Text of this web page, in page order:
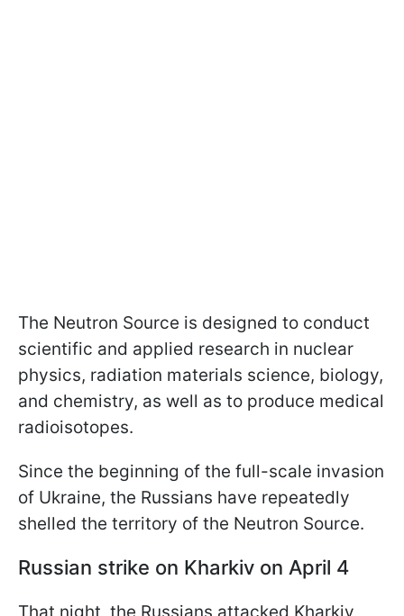
The Neutron Source is designed to conduct
scientific and applied research in nuclear
physics, radiation materials science, biology,
and chemistry, as well as to produce medical
radioisotopes.
Since the beginning of the full-scale invasion
of Ukraine, the Russians have repeatedly
shelled the territory of the Neutron Source.
Russian strike on Kharkiv on April 4
That night, the Russians attacked Kharkiv